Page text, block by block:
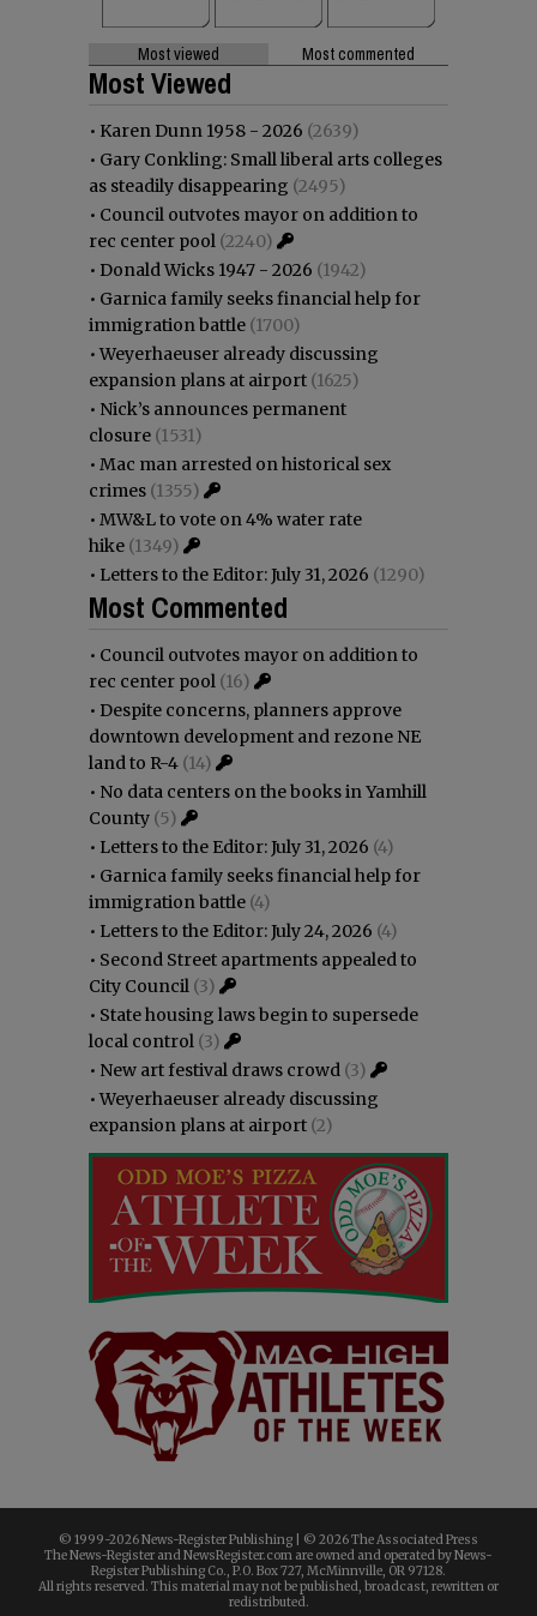
Most viewed Most commented
Most Viewed
• Karen Dunn 1958 - 2026 (2639)
• Gary Conkling: Small liberal arts colleges
as steadily disappearing (2495)
• Council outvotes mayor on addition to
rec center pool (2240)
• Donald Wicks 1947 - 2026 (1942)
• Garnica family seeks financial help for
immigration battle (1700)
•Weyerhaeuser already discussing
expansion plans at airport (1625)
• Nick’s announces permanent
closure (1531)
• Mac man arrested on historical sex
crimes (1355)
• MW&L to vote on 4% water rate
hike (1349)
• Letters to the Editor: July 31, 2026 (1290)
Most Commented
• Council outvotes mayor on addition to
rec center pool (16)
• Despite concerns, planners approve
downtown development and rezone NE
land to R-4 (14)
• No data centers on the books in Yamhill
County (5)
• Letters to the Editor: July 31, 2026 (4)
• Garnica family seeks financial help for
immigration battle (4)
• Letters to the Editor: July 24, 2026 (4)
• Second Street apartments appealed to
City Council (3)
• State housing laws begin to supersede
local control (3)
• New art festival draws crowd (3)
•Weyerhaeuser already discussing
expansion plans at airport (2)
© 1999-2026 News-Register Publishing | © 2026 The Associated Press
The News-Register and NewsRegister.com are owned and operated by News-
Register Publishing Co., P.O. Box 727, McMinnville, OR 97128.
All rights reserved. This material may not be published, broadcast, rewritten or
redistributed.